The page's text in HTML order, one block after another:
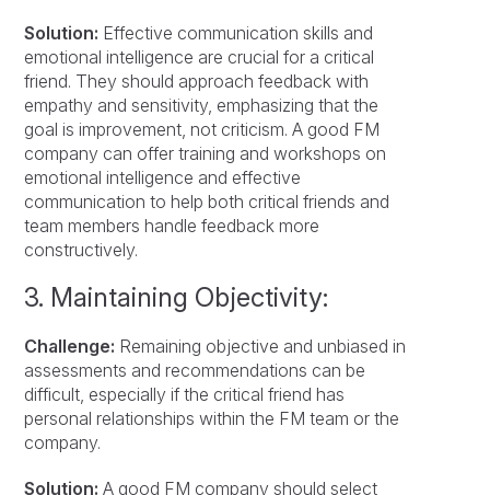
Solution: Effective communication skills and
emotional intelligence are crucial for a critical
friend. They should approach feedback with
empathy and sensitivity, emphasizing that the
goal is improvement, not criticism. A good FM
company can offer training and workshops on
emotional intelligence and effective
communication to help both critical friends and
team members handle feedback more
constructively.
3. Maintaining Objectivity:
Challenge: Remaining objective and unbiased in
assessments and recommendations can be
difficult, especially if the critical friend has
personal relationships within the FM team or the
company.
Solution: A good FM company should select